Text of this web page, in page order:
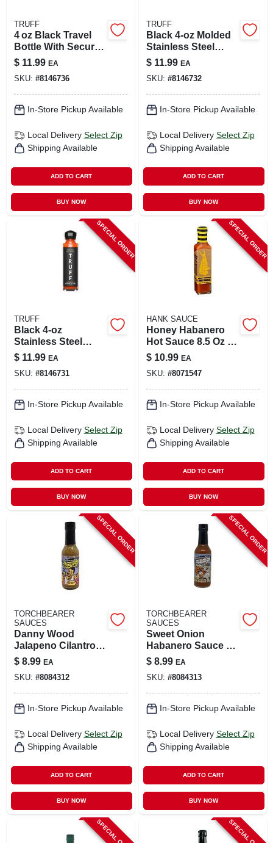
TRUFF
4 oz Black Travel
Bottle With Secure
Flip Cap – Portable
Leak‑proof
Hydration
$ 11.99 EA
SKU: #8146736
In-Store Pickup Available
Local Delivery Select Zip
Shipping Available
ADD TO CART
BUY NOW
TRUFF
Black 4‑oz Molded
Stainless Steel
Travel Tumbler –
Heat‑resistant
$ 11.99 EA
SKU: #8146732
In-Store Pickup Available
Local Delivery Select Zip
Shipping Available
ADD TO CART
BUY NOW
SPECIAL ORDER
TRUFF
Black 4‑oz
Stainless Steel
Travel Flask –
Heat‑retaining
Portable Bottle
$ 11.99 EA
SKU: #8146731
In-Store Pickup Available
Local Delivery Select Zip
Shipping Available
ADD TO CART
BUY NOW
SPECIAL ORDER
HANK SAUCE
Honey Habanero
Hot Sauce 8.5 Oz -
Sweet And Spicy
Flavor
$ 10.99 EA
SKU: #8071547
In-Store Pickup Available
Local Delivery Select Zip
Shipping Available
ADD TO CART
BUY NOW
SPECIAL ORDER
TORCHBEARER
SAUCES
Danny Wood
Jalapeno Cilantro
Hot Sauce 5 Oz
Bottle
$ 8.99 EA
SKU: #8084312
In-Store Pickup Available
Local Delivery Select Zip
Shipping Available
ADD TO CART
BUY NOW
SPECIAL ORDER
TORCHBEARER
SAUCES
Sweet Onion
Habanero Sauce 5
Oz - Flavorful Hot
Sauce
$ 8.99 EA
SKU: #8084313
In-Store Pickup Available
Local Delivery Select Zip
Shipping Available
ADD TO CART
BUY NOW